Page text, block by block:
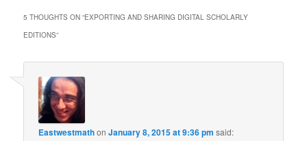
5 THOUGHTS ON “EXPORTING AND SHARING DIGITAL SCHOLARLY
EDITIONS”
EastwestmathonJanuary 8, 2015 at 9:36 pm said: